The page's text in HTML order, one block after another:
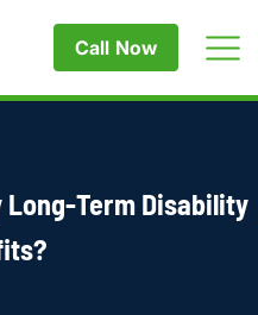
Call Now
Long-Term Disability